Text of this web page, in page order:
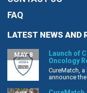
FAQ
LATEST NEWS AND
Launch of
Oncology
MAY 8
CureMatch,
announce